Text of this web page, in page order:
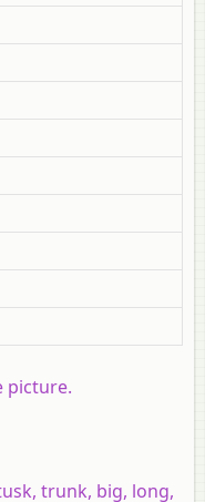
picture.
trunk, big, long,